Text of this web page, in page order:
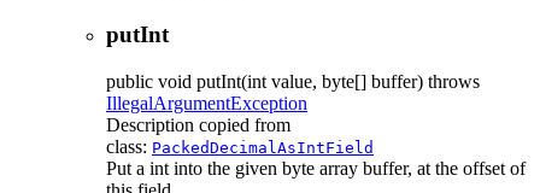
putInt
public void putInt(int value, byte[] buffer) throws
IllegalArgumentException
Description copied from
class: PackedDecimalAsIntField
Put a int into the given byte array buffer, at the offset of